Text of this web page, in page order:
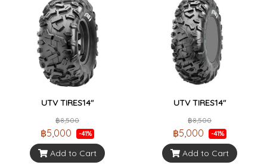
UTV TIRES14"
฿8,500
฿5,000 -41%
Add to Cart
UTV TIRES14"
฿8,500
฿5,000 -41%
Add to Cart